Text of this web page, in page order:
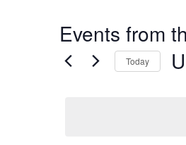
Events from
Today